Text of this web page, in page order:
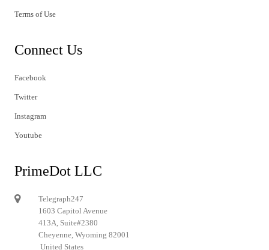
Terms of Use
Connect Us
Facebook
Twitter
Instagram
Youtube
PrimeDot LLC
Telegraph247
1603 Capitol Avenue
413A, Suite#2380
Cheyenne, Wyoming 82001
United States